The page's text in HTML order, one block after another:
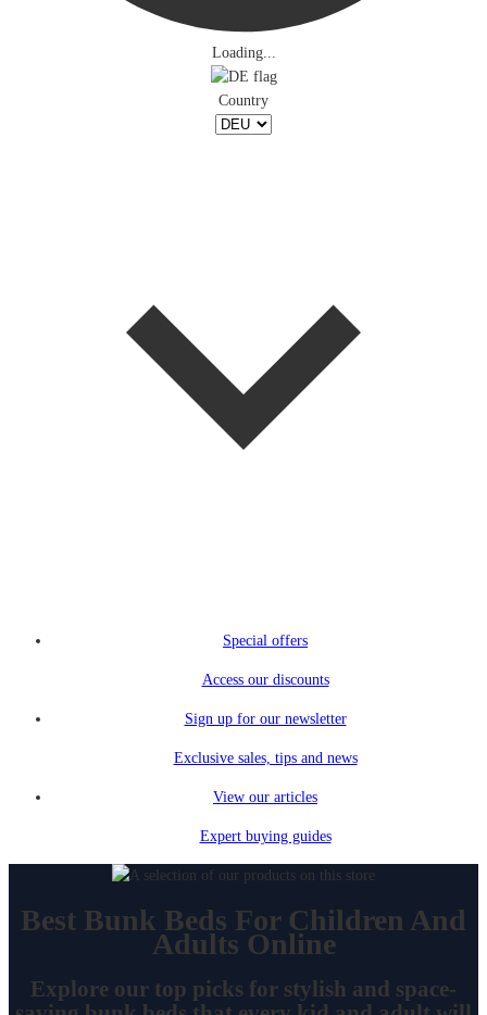
Loading...
Country
Special offers
Access our discounts
Sign up for our newsletter
Exclusive sales, tips and news
View our articles
Expert buying guides
Best Bunk Beds For Children And
Adults Online
Explore our top picks for stylish and space-